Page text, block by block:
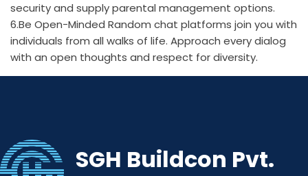
security and supply parental management options.
6.Be Open-Minded Random chat platforms join you with
individuals from all walks of life. Approach every dialog
with an open thoughts and respect for diversity.
SGH Buildcon Pvt.